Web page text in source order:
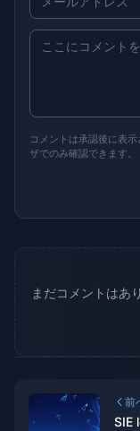
コメントは承認後に表
ザでのみ確認できます。
まだコメントはあ
前
SIE